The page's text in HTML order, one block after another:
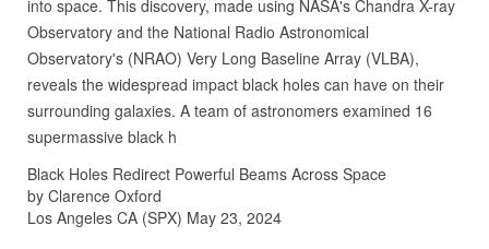
into space. This discovery, made using NASA's Chandra X-ray
Observatory and the National Radio Astronomical
Observatory's (NRAO) Very Long Baseline Array (VLBA),
reveals the widespread impact black holes can have on their
surrounding galaxies. A team of astronomers examined 16
supermassive black h
Black Holes Redirect Powerful Beams Across Space
by Clarence Oxford
Los Angeles CA (SPX) May 23, 2024